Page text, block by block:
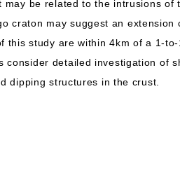
be related to the intrusions
craton may suggest an
this study are within 4km of a 1-
consider detailed investigation of
dipping structures in the crust.